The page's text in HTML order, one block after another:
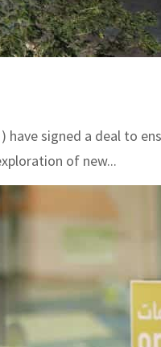
have signed a deal
of new...